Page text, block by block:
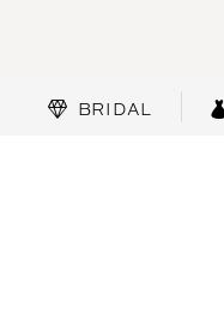
BRIDAL